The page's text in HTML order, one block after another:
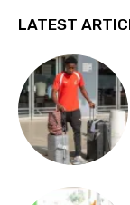
LATEST